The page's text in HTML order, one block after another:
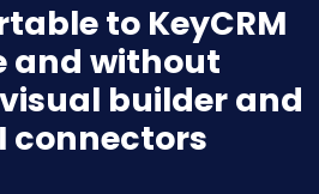
to KeyCRM
and without
builder and
connectors